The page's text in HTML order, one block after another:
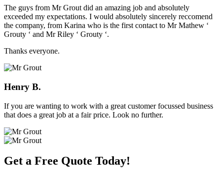
The guys from Mr Grout did an amazing job and absolutely
exceeded my expectations. I would absolutely sincerely reccomend
the company, from Karina who is the first contact to Mr Mathew ‘
Grouty ‘ and Mr Riley ‘ Grouty ‘.
Thanks everyone.
Henry B.
If you are wanting to work with a great customer focussed business
that does a great job at a fair price. Look no further.
Get a Free Quote Today!